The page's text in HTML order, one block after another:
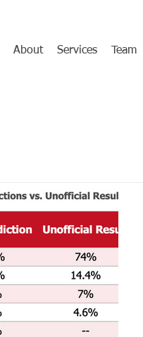
About Services Team